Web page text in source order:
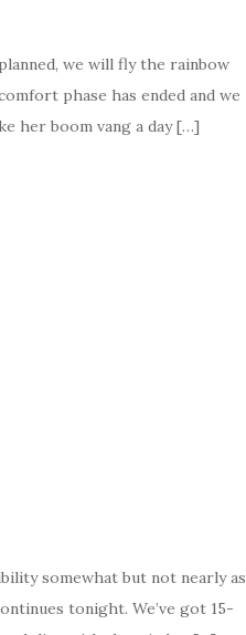
we will fly the rainbow
phase has ended and we
her boom vang a day […]
somewhat but not nearly as
tonight. We’ve got 15-